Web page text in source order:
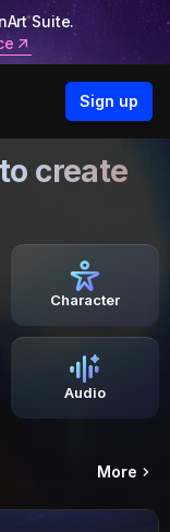
Suite.
Sign up
create
Character
Audio
More